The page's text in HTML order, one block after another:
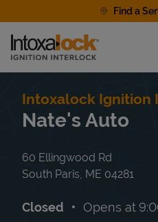
Find a
Link to main website
Find a Location
Intoxalock Ignition
Nate's Auto
60 Ellingwood Rd
South Paris ME 04281
Closed Opens at